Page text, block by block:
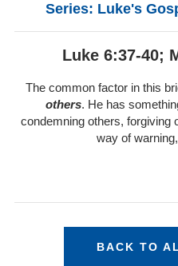
Series: Luke's
Luke 6:37-40;
The common factor in this
others. He has
condemning others, forgiving
way of
BACK TO